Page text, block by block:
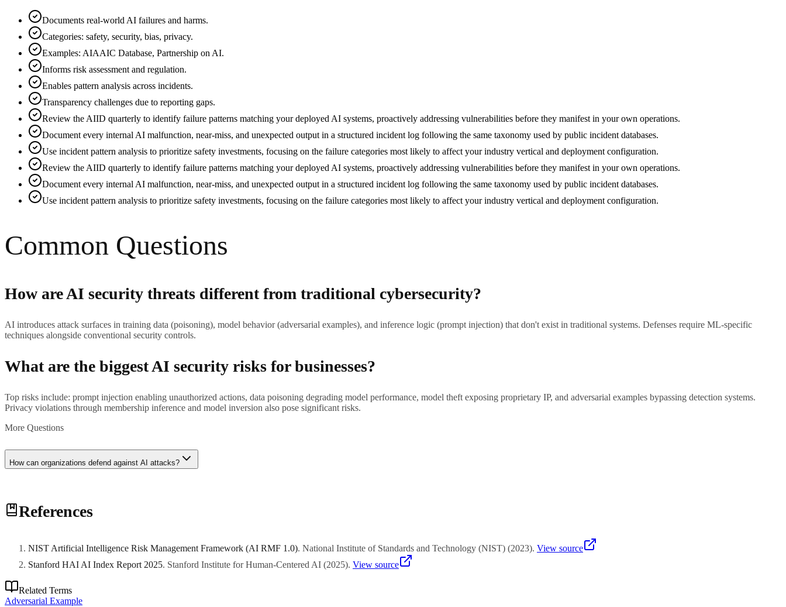
Documents real-world AI failures and harms.
Categories: safety, security, bias, privacy.
Examples: AIAAIC Database, Partnership on AI.
Informs risk assessment and regulation.
Enables pattern analysis across incidents.
Transparency challenges due to reporting gaps.
Review the AIID quarterly to identify failure patterns matching your deployed AI systems, proactively addressing vulnerabilities before they manifest in your own operations.
Document every internal AI malfunction, near-miss, and unexpected output in a structured incident log following the same taxonomy used by public incident databases.
Use incident pattern analysis to prioritize safety investments, focusing on the failure categories most likely to affect your industry vertical and deployment configuration.
Review the AIID quarterly to identify failure patterns matching your deployed AI systems, proactively addressing vulnerabilities before they manifest in your own operations.
Document every internal AI malfunction, near-miss, and unexpected output in a structured incident log following the same taxonomy used by public incident databases.
Use incident pattern analysis to prioritize safety investments, focusing on the failure categories most likely to affect your industry vertical and deployment configuration.
Common Questions
How are AI security threats different from traditional cybersecurity?
AI introduces attack surfaces in training data (poisoning), model behavior (adversarial examples), and inference logic (prompt injection) that don't exist in traditional systems. Defenses require ML-specific
techniques alongside conventional security controls.
What are the biggest AI security risks for businesses?
Top risks include: prompt injection enabling unauthorized actions, data poisoning degrading model performance, model theft exposing proprietary IP, and adversarial examples bypassing detection systems.
Privacy violations through membership inference and model inversion also pose significant risks.
More Questions
How can organizations defend against AI attacks?
Layered defenses combining multiple techniques provide best protection.
References
NIST Artificial Intelligence Risk Management Framework (AI RMF 1.0). National Institute of Standards and Technology (NIST) (2023). View source
Stanford HAI AI Index Report 2025. Stanford Institute for Human-Centered AI (2025). View source
Related Terms
Adversarial Example